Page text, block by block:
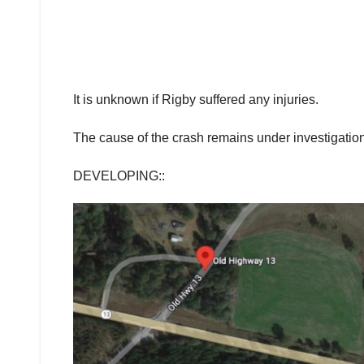
It is unknown if Rigby suffered any injuries.
The cause of the crash remains under
DEVELOPING::